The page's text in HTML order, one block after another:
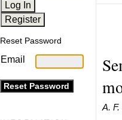
Reset Password
Email
A.